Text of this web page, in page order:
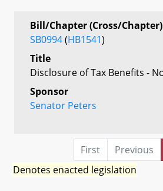
Bill/Chapter (Cross/Chapter)
SB0994(HB1541)
Title
Disclosure of Tax Benefits -
Sponsor
Senator Peters
First Previous
Denotes enacted legislation